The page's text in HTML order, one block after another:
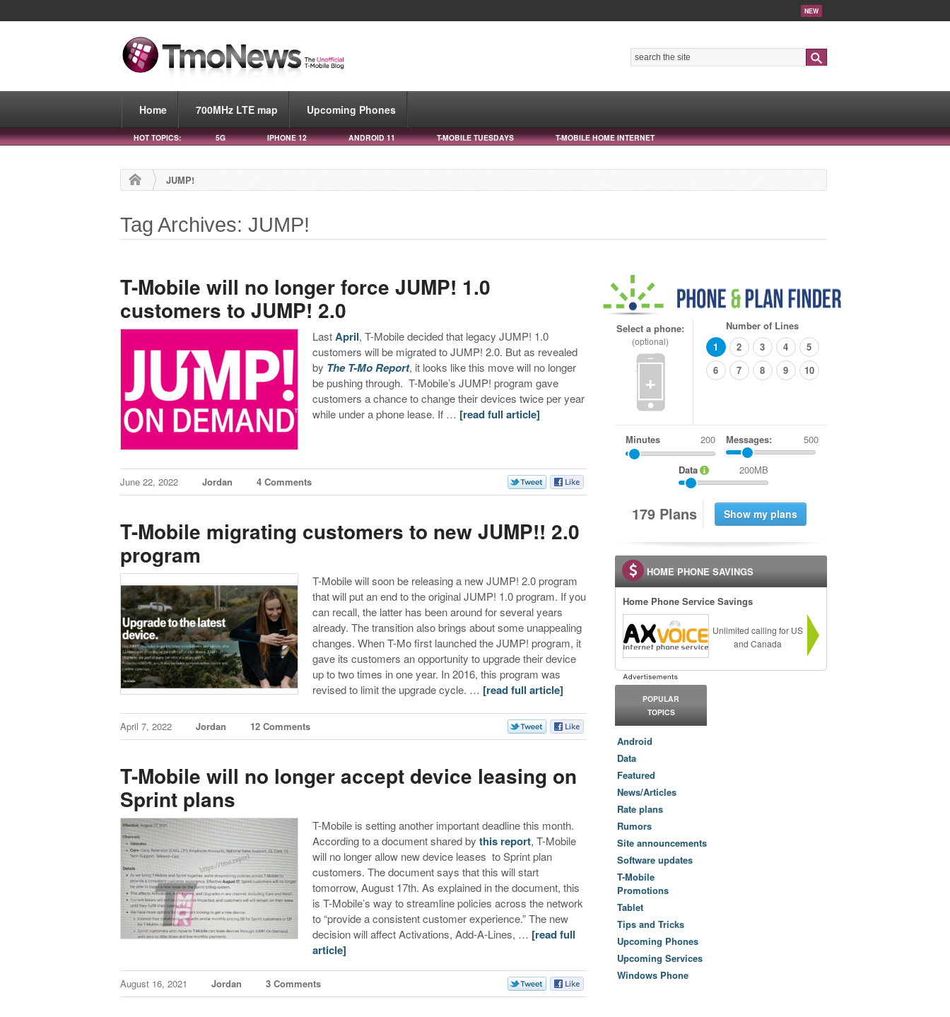
NEW
Home 700MHz LTE map Upcoming Phones
HOT TOPICS: 5G IPHONE 12 ANDROID 11 T-MOBILE TUESDAYS T-MOBILE HOME INTERNET
JUMP!
Tag Archives: JUMP!
T-Mobile will no longer force JUMP! 1.0
customers to JUMP! 2.0
LastApril, T-Mobile decided that legacy JUMP! 1.0
customers will be migrated to JUMP! 2.0. But as revealed
by The T-Mo Report, it looks like this move will no longer
be pushing through. T-Mobile’s JUMP! program gave
customers a chance to change their devices twice per year
while under a phone lease. If … [read full article]
June 22, 2022 Jordan 4 Comments
T-Mobile migrating customers to new JUMP!! 2.0
program
T-Mobile will soon be releasing a new JUMP! 2.0 program
that will put an end to the original JUMP! 1.0 program. If you
can recall, the latter has been around for several years
already. The transition also brings about some unappealing
changes. When T-Mo first launched the JUMP! program, it
gave its customers an opportunity to upgrade their device
up to two times in one year. In 2016, this program was
revised to limit the upgrade cycle. … [read full article]
April 7, 2022 Jordan 12 Comments
T-Mobile will no longer accept device leasing on
Sprint plans
T-Mobile is setting another important deadline this month.
According to a document shared bythis report, T-Mobile
will no longer allow new device leases to Sprint plan
customers. The document says that this will start
tomorrow, August 17th. As explained in the document, this
is T-Mobile’s way to streamline policies across the network
to “provide a consistent customer experience.” The new
decision will affect Activations, Add-A-Lines, … [read full
article]
August 16, 2021 Jordan 3 Comments
Select a phone:
(optional)
+
Number of Lines
1
2 3 4
5
6
7 8 9 10
Minutes Messages: 500
Data 200MB
179 Plans
HOME PHONE SAVINGS
Home Phone Service Savings
Unlimited calling for US
and Canada
POPULAR
TOPICS
Android
Data
Featured
News/Articles
Rate plans
Rumors
Site announcements
Software updates
T-Mobile
Promotions
Tablet
Tips and Tricks
Upcoming Phones
Upcoming Services
Windows Phone